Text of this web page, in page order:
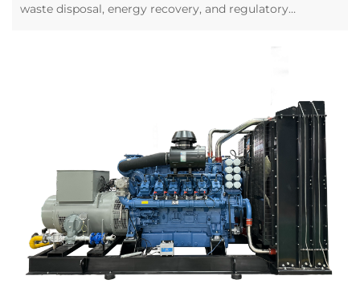
waste disposal, energy recovery, and regulatory